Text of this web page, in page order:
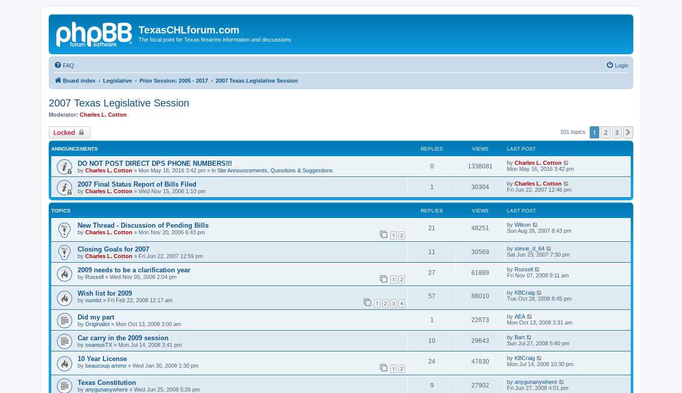
TexasCHLforum.com
The focal point for Texas firearms information and discussions
FAQ Login
Board index Legislative Prior Session: 2005 - 2017 2007 Texas Legislative Session
2007 Texas Legislative Session
Moderator: Charles L. Cotton
Locked 101 topics 1 2 3
ANNOUNCEMENTS REPLIES VIEWS LAST POST
DO NOT POST DIRECT DPS PHONE NUMBERS!!!
by Charles L. Cotton » Mon May 16, 2016 3:42 pm » in Site Announcements, Questions & Suggestions
0 1338081 by Charles L. Cotton
Mon May 16, 2016 3:42 pm
2007 Final Status Report of Bills Filed
by Charles L. Cotton » Wed Nov 15, 2006 1:10 pm
1 30304 by Charles L. Cotton
Fri Jun 22, 2007 12:46 pm
TOPICS REPLIES VIEWS LAST POST
New Thread - Discussion of Pending Bills
by Charles L. Cotton » Mon Nov 20, 2006 6:43 pm 1 2
21 48251 by Wilson
Sun Aug 26, 2007 8:43 pm
Closing Goals for 2007
by Charles L. Cotton » Fri Jun 22, 2007 12:59 pm
11 30569 by stevie_d_64
Sat Jun 23, 2007 7:30 pm
2009 needs to be a clarification year
by Russell » Wed Nov 05, 2008 2:04 pm 1 2
27 61889 by Russell
Fri Nov 07, 2008 9:11 am
Wish list for 2009
by numist » Fri Feb 22, 2008 12:17 am 1 2 3 4
57 88010 by KBCraig
Tue Oct 28, 2008 8:45 pm
Did my part
by Originalist » Mon Oct 13, 2008 3:00 am
1 22873 by AEA
Mon Oct 13, 2008 3:31 am
Car carry in the 2009 session
by seamusTX » Mon Jul 14, 2008 3:41 pm
10 29643 by Bart
Sun Jul 27, 2008 5:40 pm
10 Year License
by beaucoup ammo » Wed Jan 30, 2008 1:30 pm 1 2
24 47830 by KBCraig
Mon Jul 14, 2008 10:30 pm
Texas Constitution
by anygunanywhere » Wed Jun 25, 2008 5:26 pm
9 27902 by anygunanywhere
Fri Jun 27, 2008 4:01 pm